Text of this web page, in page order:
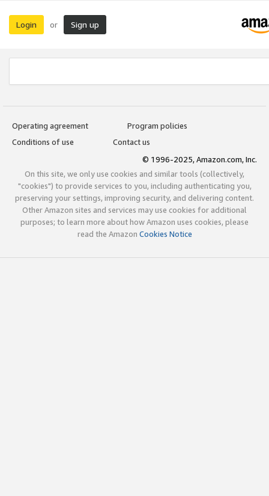
Login or Sign up
Operating agreement
Program policies
Conditions of use
Contact us
© 1996-2025, Amazon.com, Inc.
On this site, we only use cookies and similar tools (collectively,
"cookies") to provide services to you, including authenticating you,
preserving your settings, improving security, and delivering content.
Other Amazon sites and services may use cookies for additional
purposes; to learn more about how Amazon uses cookies, please
read the Amazon Cookies Notice